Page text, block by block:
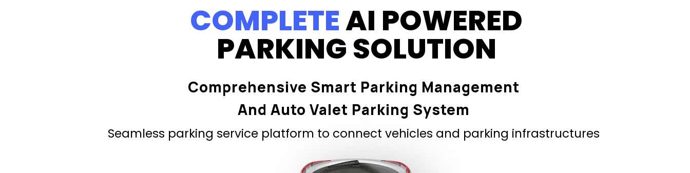
COMPLETEAI POWERED
PARKING SOLUTION
Seamless parking service platform to connect vehicles and parking infrastructures
Comprehensive Smart Parking Management
And Auto Valet Parking System